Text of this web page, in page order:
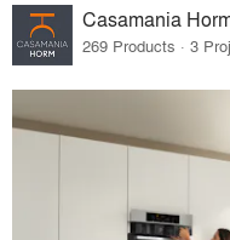
Casamania
269 Products · 3